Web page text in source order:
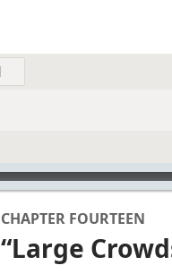
CHAPTER FOURTEEN
“Large